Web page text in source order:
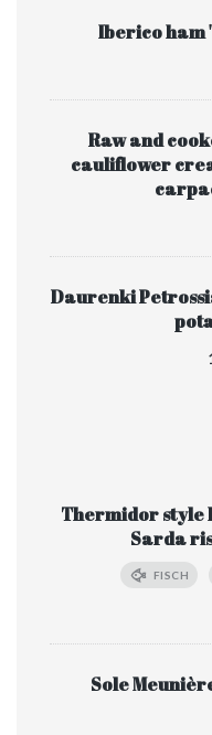
Iberico ham
Raw and
cauliflower
Daurenki
Thermidor style
Sarda
FISCH
Sole